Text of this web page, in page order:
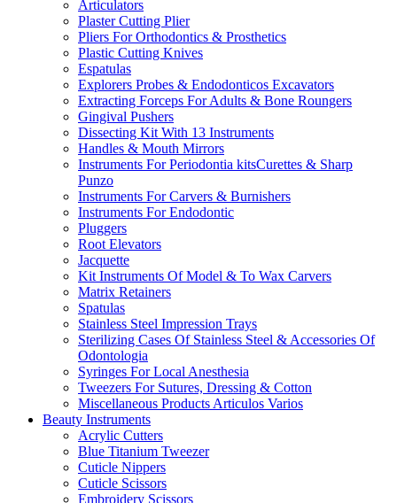
Articulators
Plaster Cutting Plier
Pliers For Orthodontics & Prosthetics
Plastic Cutting Knives
Espatulas
Explorers Probes & Endodonticos Excavators
Extracting Forceps For Adults & Bone Roungers
Gingival Pushers
Dissecting Kit With 13 Instruments
Handles & Mouth Mirrors
Instruments For Periodontia kitsCurettes & Sharp
Punzo
Instruments For Carvers & Burnishers
Instruments For Endodontic
Pluggers
Root Elevators
Jacquette
Kit Instruments Of Model & To Wax Carvers
Matrix Retainers
Spatulas
Stainless Steel Impression Trays
Sterilizing Cases Of Stainless Steel & Accessories Of
Odontologia
Syringes For Local Anesthesia
Tweezers For Sutures, Dressing & Cotton
Miscellaneous Products Articulos Varios
Beauty Instruments
Acrylic Cutters
Blue Titanium Tweezer
Cuticle Nippers
Cuticle Scissors
Embroidery Scissors